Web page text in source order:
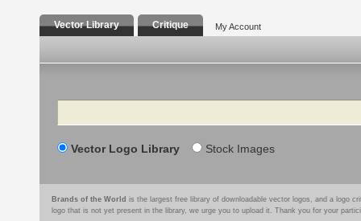
Vector Library Critique My Account
Search
Vector Logo Library Stock Images
Brands of the World is the largest free library of downloadable vector logos, and a logo
logo that is not yet present in the library, we urge you to upload it. Thank you for your